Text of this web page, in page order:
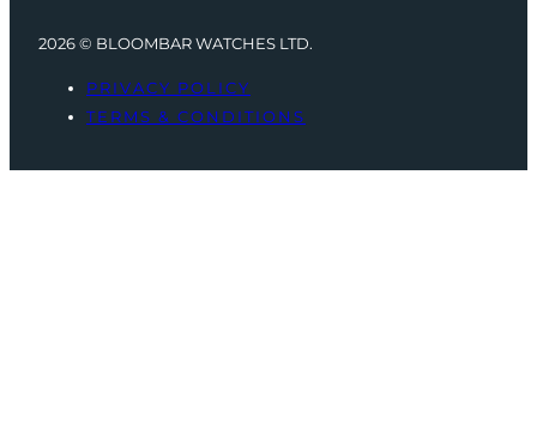
2026 © BLOOMBAR WATCHES LTD.
PRIVACY POLICY
TERMS & CONDITIONS